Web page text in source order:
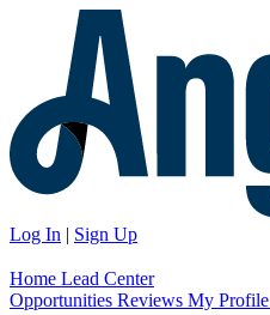
Log In | Sign Up
Home Lead Center
Opportunities Reviews My Profile